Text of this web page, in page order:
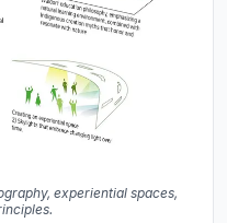
experiential spaces,